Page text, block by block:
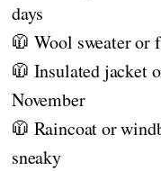
days
🧥 Wool sweater or
🧥 Insulated jacket
November
🧥 Raincoat or
sneaky